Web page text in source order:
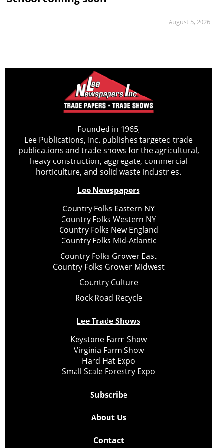
August 5, 2026
Founded in 1965,
Lee Publications, Inc. publishes targeted trade
publications and trade shows for the agricultural,
heavy construction, aggregate, commercial
horticulture, and solid waste industries.
Lee Newspapers
Country Folks Eastern NY
Country Folks Western NY
Country Folks New England
Country Folks Mid-Atlantic
Country Folks Grower East
Country Folks Grower Midwest
Country Culture
Rock Road Recycle
Lee Trade Shows
Keystone Farm Show
Virginia Farm Show
Hard Hat Expo
Small Scale Forestry Expo
Subscribe
About Us
Contact